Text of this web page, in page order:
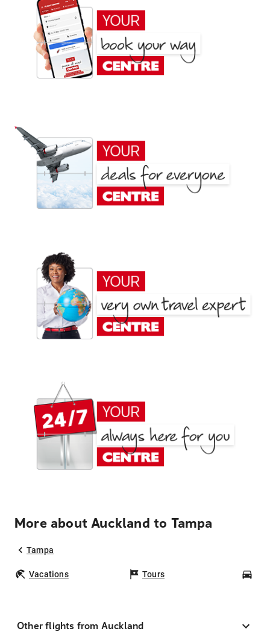
More about Auckland to Tampa
Tampa
Vacations Tours
Other flights from Auckland